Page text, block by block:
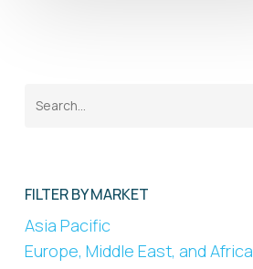
FILTER BY MARKET
Asia Pacific
Europe, Middle East, and Africa